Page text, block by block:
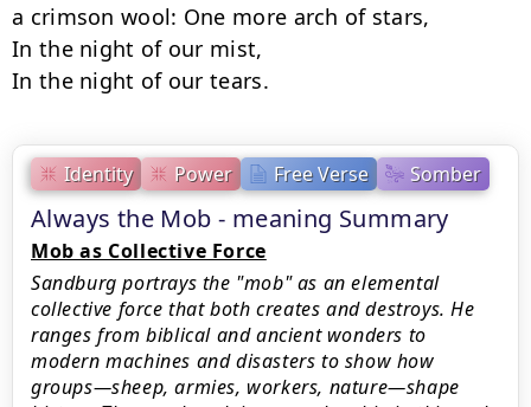
Identity Power Free Verse Somber
Always the Mob - meaning Summary
Mob as Collective Force
Sandburg portrays the "mob" as an elemental
collective force that both creates and destroys. He
ranges from biblical and ancient wonders to
modern machines and disasters to show how
groups—sheep, armies, workers, nature—shape
a crimson wool: One more arch of stars,
In the night of our mist,
In the night of our tears.